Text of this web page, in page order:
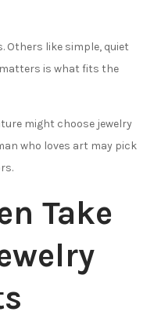
Others like simple, quiet
is what fits the
might choose jewelry
who loves art may pick
Take